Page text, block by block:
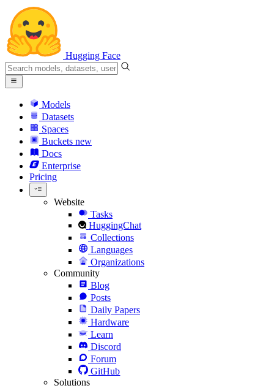
Hugging Face
Models
Datasets
Spaces
Buckets new
Docs
Enterprise
Pricing
Website
Tasks
HuggingChat
Collections
Languages
Organizations
Community
Blog
Posts
Daily Papers
Hardware
Learn
Discord
Forum
GitHub
Solutions